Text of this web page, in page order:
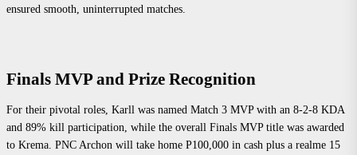
ensured smooth, uninterrupted matches.
Finals MVP and Prize Recognition
For their pivotal roles, Karll was named Match 3 MVP with an 8-2-8 KDA
and 89% kill participation, while the overall Finals MVP title was awarded
to Krema. PNC Archon will take home P100,000 in cash plus a realme 15